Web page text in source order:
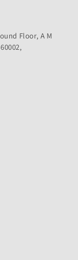
Floor, A M